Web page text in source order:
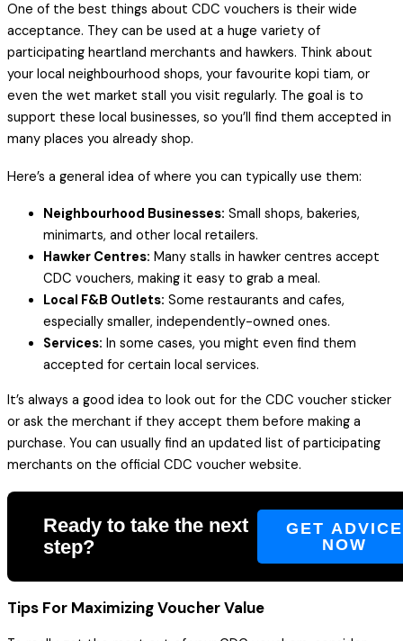
One of the best things about CDC vouchers is their wide
acceptance. They can be used at a huge variety of
participating heartland merchants and hawkers. Think about
your local neighbourhood shops, your favourite kopi tiam, or
even the wet market stall you visit regularly. The goal is to
support these local businesses, so you’ll find them accepted in
many places you already shop.
Here’s a general idea of where you can typically use them:
Neighbourhood Businesses: Small shops, bakeries,
minimarts, and other local retailers.
Hawker Centres: Many stalls in hawker centres accept
CDC vouchers, making it easy to grab a meal.
Local F&B Outlets: Some restaurants and cafes,
especially smaller, independently-owned ones.
Services: In some cases, you might even find them
accepted for certain local services.
It’s always a good idea to look out for the CDC voucher sticker
or ask the merchant if they accept them before making a
purchase. You can usually find an updated list of participating
merchants on the official CDC voucher website.
Ready to take the next
step?
GET ADVICE
NOW
Tips For Maximizing Voucher Value